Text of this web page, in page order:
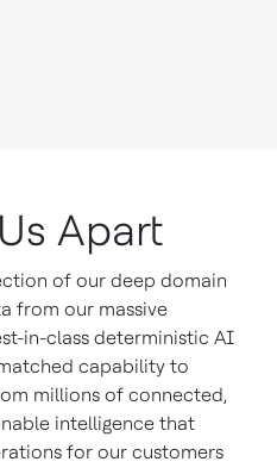
Apart
of our deep domain
from our massive
in-class deterministic AI
capability to
millions of connected,
intelligence that
for our customers